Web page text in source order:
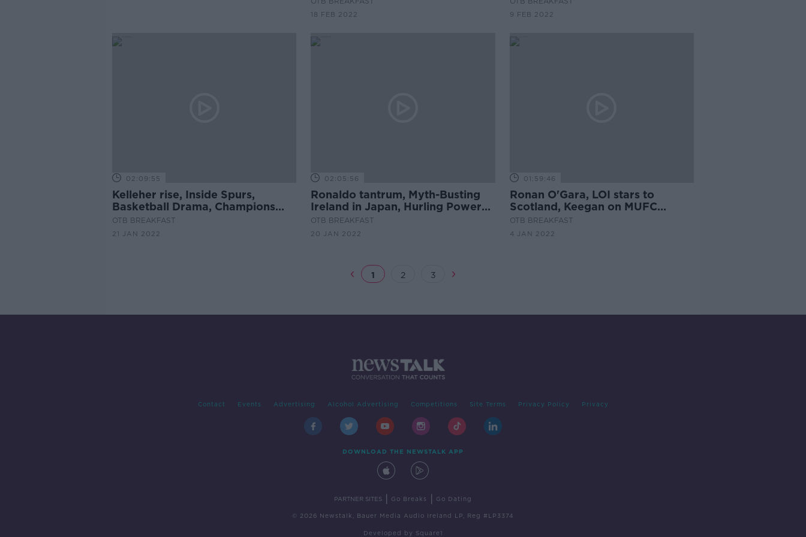
18 FEB 2022 9 FEB 2022
02:09:55
Kelleher rise, Inside Spurs,
Basketball Drama, Champions
Cup build-up, Crappy Quiz
OTB BREAKFAST
21 JAN 2022
02:05:56
Ronaldo tantrum, Myth-Busting
Ireland in Japan, Hurling Power
Rankings, Louise Quinn
OTB BREAKFAST
20 JAN 2022
01:59:46
Ronan O'Gara, LOI stars to
Scotland, Keegan on MUFC
tactics, Jessie Barr on moving in
2022
OTB BREAKFAST
4 JAN 2022
1 2 3
Contact Events Advertising Alcohol Advertising Competitions Site Terms Privacy Policy Privacy
DOWNLOAD THE NEWSTALK APP
PARTNER SITES Go Breaks Go Dating
© 2026 Newstalk, Bauer Media Audio Ireland LP, Reg #LP3374
Developed by Square1